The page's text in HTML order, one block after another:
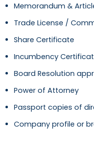
Memorandum &
Trade License /
Share Certificate
Incumbency
Board Resolution
Power of Attorney
Passport copies of
Company profile or